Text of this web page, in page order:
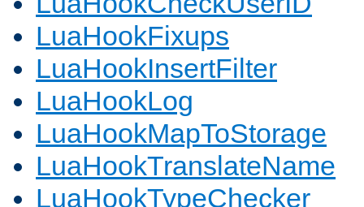
LuaHookFixups
LuaHookInsertFilter
LuaHookLog
LuaHookMapToStorage
LuaHookTranslateName
LuaHookTypeChecker